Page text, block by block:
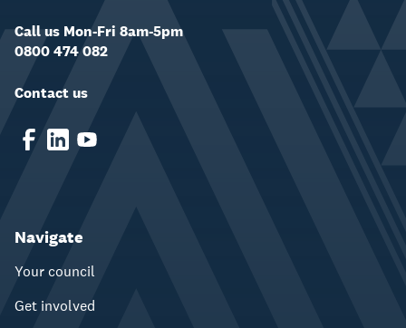
Call us Mon-Fri 8am-5pm
0800 474 082
Contact us
Navigate
Your council
Get involved